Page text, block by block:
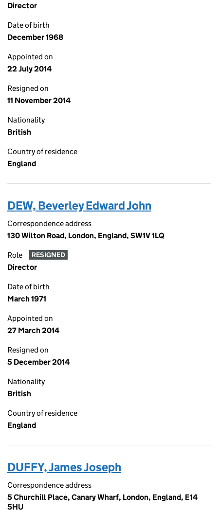
Director
Date of birth
December 1968
Appointed on
22 July 2014
Resigned on
11 November 2014
Nationality
British
Country of residence
England
DEW, Beverley Edward John
Correspondence address
130 Wilton Road, London, England, SW1V 1LQ
Role RESIGNED
Director
Date of birth
March 1971
Appointed on
27 March 2014
Resigned on
5 December 2014
Nationality
British
Country of residence
England
DUFFY, James Joseph
Correspondence address
5 Churchill Place, Canary Wharf, London, England, E14
5HU